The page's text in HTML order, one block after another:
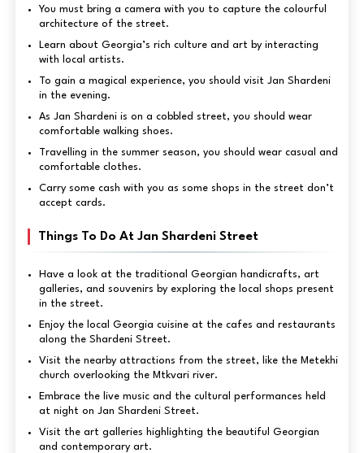
You must bring a camera with you to capture the colourful
architecture of the street.
Learn about Georgia’s rich culture and art by interacting
with local artists.
To gain a magical experience, you should visit Jan Shardeni
in the evening.
As Jan Shardeni is on a cobbled street, you should wear
comfortable walking shoes.
Travelling in the summer season, you should wear casual and
comfortable clothes.
Carry some cash with you as some shops in the street don’t
accept cards.
Things To Do At Jan Shardeni Street
Have a look at the traditional Georgian handicrafts, art
galleries, and souvenirs by exploring the local shops present
in the street.
Enjoy the local Georgia cuisine at the cafes and restaurants
along the Shardeni Street.
Visit the nearby attractions from the street, like the Metekhi
church overlooking the Mtkvari river.
Embrace the live music and the cultural performances held
at night on Jan Shardeni Street.
Visit the art galleries highlighting the beautiful Georgian
and contemporary art.